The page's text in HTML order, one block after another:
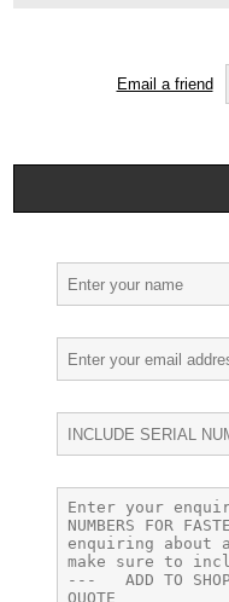
Email a friend